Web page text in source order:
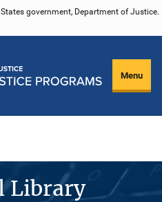
government, Department of Justice.
Menu
Library